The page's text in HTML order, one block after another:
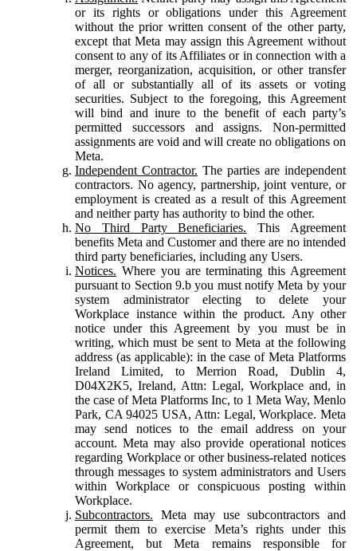
or its rights or obligations under this Agreement
without the prior written consent of the other party,
except that Meta may assign this Agreement without
consent to any of its Affiliates or in connection with a
merger, reorganization, acquisition, or other transfer
of all or substantially all of its assets or voting
securities. Subject to the foregoing, this Agreement
will bind and inure to the benefit of each party’s
permitted successors and assigns. Non-permitted
assignments are void and will create no obligations on
Meta.
Independent Contractor. The parties are independent
contractors. No agency, partnership, joint venture, or
employment is created as a result of this Agreement
and neither party has authority to bind the other.
No Third Party Beneficiaries. This Agreement
benefits Meta and Customer and there are no intended
third party beneficiaries, including any Users.
Notices. Where you are terminating this Agreement
pursuant to Section 9.b you must notify Meta by your
system administrator electing to delete your
Workplace instance within the product. Any other
notice under this Agreement by you must be in
writing, which must be sent to Meta at the following
address (as applicable): in the case of Meta Platforms
Ireland Limited, to Merrion Road, Dublin 4,
D04X2K5, Ireland, Attn: Legal, Workplace and, in
the case of Meta Platforms Inc, to 1 Meta Way, Menlo
Park, CA 94025 USA, Attn: Legal, Workplace. Meta
may send notices to the email address on your
account. Meta may also provide operational notices
regarding Workplace or other business-related notices
through messages to system administrators and Users
within Workplace or conspicuous posting within
Workplace.
Subcontractors. Meta may use subcontractors and
permit them to exercise Meta’s rights under this
Agreement, but Meta remains responsible for